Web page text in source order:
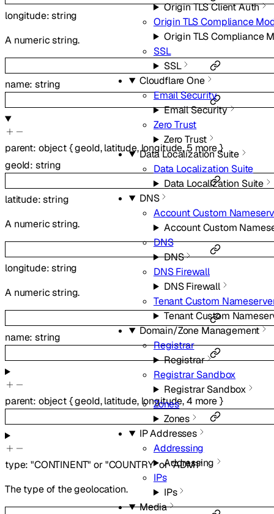
Origin TLS Client Auth
Origin TLS Compliance
Origin TLS Compliance
SSL
SSL
Cloudflare One
Email Security
Email Security
Zero Trust
Zero Trust
Data Localization Suite
Data Localization Suite
Data Localization Suite
DNS
Account Custom
Account Custom
DNS
DNS
DNS Firewall
DNS Firewall
Tenant Custom
Tenant Custom
Domain/Zone Management
Registrar
Registrar
Registrar Sandbox
Registrar Sandbox
Zones
Zones
IP Addresses
Addressing
Addressing
IPs
IPs
Media
longitude:string
A numeric string.
name:string
parent: object{geoId,latitude,longitude,5 more}
geoId: string
latitude:string
A numeric string.
longitude:string
A numeric string.
name:string
parent: object{geoId,latitude, longitude,4 more}
type:"CONTINENT" or"COUNTRY"or"ADM1"
The type of the geolocation.